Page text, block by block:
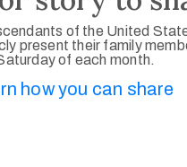
of the United
present their family
of each month.
how you can share